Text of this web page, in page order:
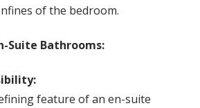
of the bedroom.
Suite Bathrooms:
feature of an en-suite